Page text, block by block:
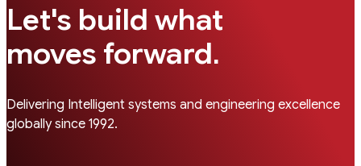
Let's build what
moves forward.
Delivering Intelligent systems and engineering excellence
globally since 1992.